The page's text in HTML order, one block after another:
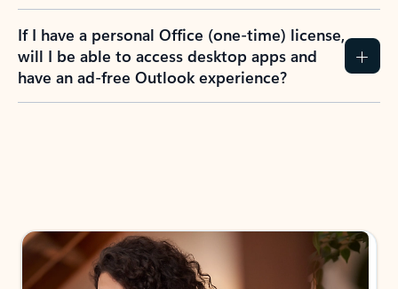
If I have a personal Office (one-time) license,
will I be able to access desktop apps and
have an ad-free Outlook experience?